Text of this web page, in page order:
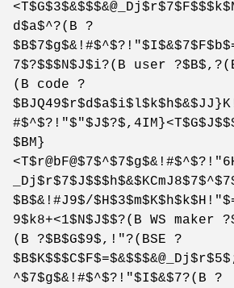
d$a$^?(B ?
7$?$$$N$J$i?(B user ?$B$,?(B
(B code ?
$BM}
$B$&!#J9$/
9$k8+<1$N$J$$?(B WS maker
(B ?$B$G$9$,!"?(BSE ?
^$7$g$&!#$^$?!"$I$&$7?(B ?